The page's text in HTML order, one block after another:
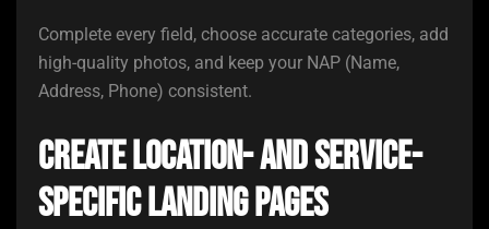
Complete every field, choose accurate categories, add
high-quality photos, and keep your NAP (Name,
Address, Phone) consistent.
Create location- and service-
specific landing pages